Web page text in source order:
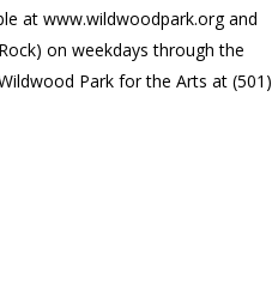
at www.wildwoodpark.org and
on weekdays through the
Park for the Arts at (501)